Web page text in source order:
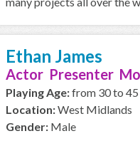
Ethan James
Actor Presenter
Playing Age:from 30 to 45
Location:West Midlands
Gender: Male